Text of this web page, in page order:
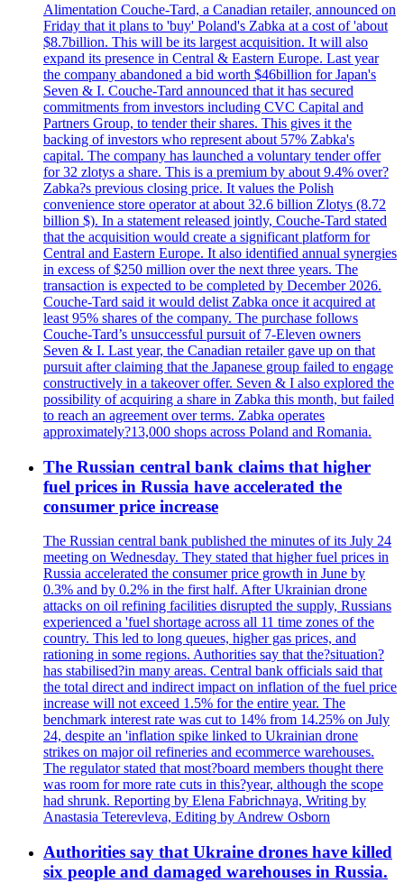
Alimentation Couche-Tard, a Canadian retailer, announced on
Friday that it plans to 'buy' Poland's Zabka at a cost of 'about
$8.7billion. This will be its largest acquisition. It will also
expand its presence in Central & Eastern Europe. Last year
the company abandoned a bid worth $46billion for Japan's
Seven & I. Couche-Tard announced that it has secured
commitments from investors including CVC Capital and
Partners Group, to tender their shares. This gives it the
backing of investors who represent about 57% Zabka's
capital. The company has launched a voluntary tender offer
for 32 zlotys a share. This is a premium by about 9.4% over?
Zabka?s previous closing price. It values the Polish
convenience store operator at about 32.6 billion Zlotys (8.72
billion $). In a statement released jointly, Couche-Tard stated
that the acquisition would create a significant platform for
Central and Eastern Europe. It also identified annual synergies
in excess of $250 million over the next three years. The
transaction is expected to be completed by December 2026.
Couche-Tard said it would delist Zabka once it acquired at
least 95% shares of the company. The purchase follows
Couche-Tard’s unsuccessful pursuit of 7-Eleven owners
Seven & I. Last year, the Canadian retailer gave up on that
pursuit after claiming that the Japanese group failed to engage
constructively in a takeover offer. Seven & I also explored the
possibility of acquiring a share in Zabka this month, but failed
to reach an agreement over terms. Zabka operates
approximately?13,000 shops across Poland and Romania.
The Russian central bank claims that higher
fuel prices in Russia have accelerated the
consumer price increase
The Russian central bank published the minutes of its July 24
meeting on Wednesday. They stated that higher fuel prices in
Russia accelerated the consumer price growth in June by
0.3% and by 0.2% in the first half. After Ukrainian drone
attacks on oil refining facilities disrupted the supply, Russians
experienced a 'fuel shortage across all 11 time zones of the
country. This led to long queues, higher gas prices, and
rationing in some regions. Authorities say that the?situation?
has stabilised?in many areas. Central bank officials said that
the total direct and indirect impact on inflation of the fuel price
increase will not exceed 1.5% for the entire year. The
benchmark interest rate was cut to 14% from 14.25% on July
24, despite an 'inflation spike linked to Ukrainian drone
strikes on major oil refineries and ecommerce warehouses.
The regulator stated that most?board members thought there
was room for more rate cuts in this?year, although the scope
had shrunk. Reporting by Elena Fabrichnaya, Writing by
Anastasia Teterevleva, Editing by Andrew Osborn
Authorities say that Ukraine drones have killed
six people and damaged warehouses in Russia.